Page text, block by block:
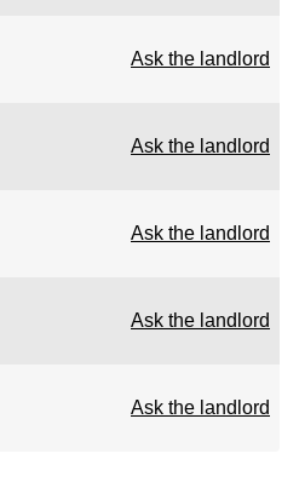
Ask the landlord
Ask the landlord
Ask the landlord
Ask the landlord
Ask the landlord